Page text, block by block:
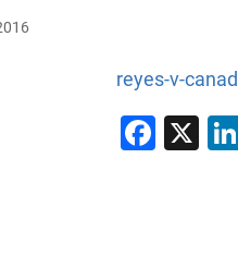
reyes-v-
X